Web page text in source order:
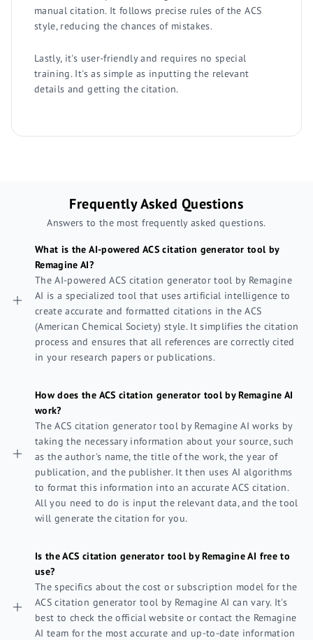
manual citation. It follows precise rules of the ACS
style, reducing the chances of mistakes.
Lastly, it's user-friendly and requires no special
training. It's as simple as inputting the relevant
details and getting the citation.
Frequently Asked Questions
Answers to the most frequently asked questions.
What is the AI-powered ACS citation generator tool by
Remagine AI?
The AI-powered ACS citation generator tool by Remagine
AI is a specialized tool that uses artificial intelligence to
create accurate and formatted citations in the ACS
(American Chemical Society) style. It simplifies the citation
process and ensures that all references are correctly cited
in your research papers or publications.
How does the ACS citation generator tool by Remagine AI
work?
The ACS citation generator tool by Remagine AI works by
taking the necessary information about your source, such
as the author's name, the title of the work, the year of
publication, and the publisher. It then uses AI algorithms
to format this information into an accurate ACS citation.
All you need to do is input the relevant data, and the tool
will generate the citation for you.
Is the ACS citation generator tool by Remagine AI free to
use?
The specifics about the cost or subscription model for the
ACS citation generator tool by Remagine AI can vary. It's
best to check the official website or contact the Remagine
AI team for the most accurate and up-to-date information